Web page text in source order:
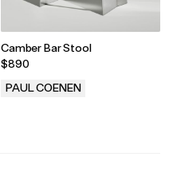
Camber Bar Stool
$890
PAUL COENEN